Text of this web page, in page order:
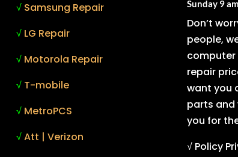
√ Samsung Repair
√ LG Repair
√ Motorola Repair
√ T-mobile
√ MetroPCS
√Att | Verizon
Sunday 9
Don’t
people,
computer
repair
want you
parts and
you for
√ Policy